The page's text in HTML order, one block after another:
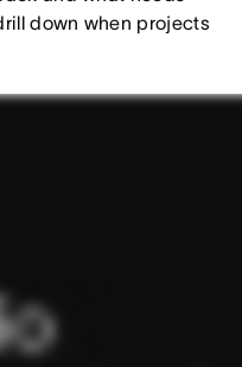
down when projects